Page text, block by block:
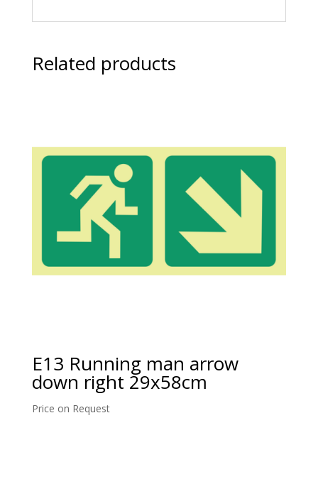
Related products
E13 Running man arrow
down right 29x58cm
Price on Request